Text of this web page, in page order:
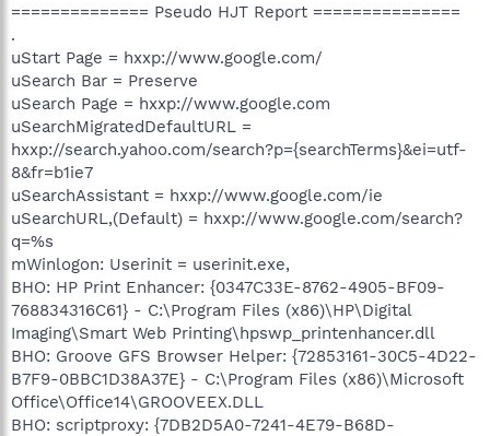
============== Pseudo HJT Report ===============
.
uStart Page = hxxp://www.google.com/
uSearch Bar = Preserve
uSearch Page = hxxp://www.google.com
uSearchMigratedDefaultURL =
hxxp://search.yahoo.com/search?p={searchTerms}&ei=utf-
8&fr=b1ie7
uSearchAssistant = hxxp://www.google.com/ie
uSearchURL,(Default) = hxxp://www.google.com/search?
q=%s
mWinlogon: Userinit = userinit.exe,
BHO: HP Print Enhancer: {0347C33E-8762-4905-BF09-
768834316C61} - C:\Program Files (x86)\HP\Digital
Imaging\Smart Web Printing\hpswp_printenhancer.dll
BHO: Groove GFS Browser Helper: {72853161-30C5-4D22-
B7F9-0BBC1D38A37E} - C:\Program Files (x86)\Microsoft
Office\Office14\GROOVEEX.DLL
BHO: scriptproxy: {7DB2D5A0-7241-4E79-B68D-